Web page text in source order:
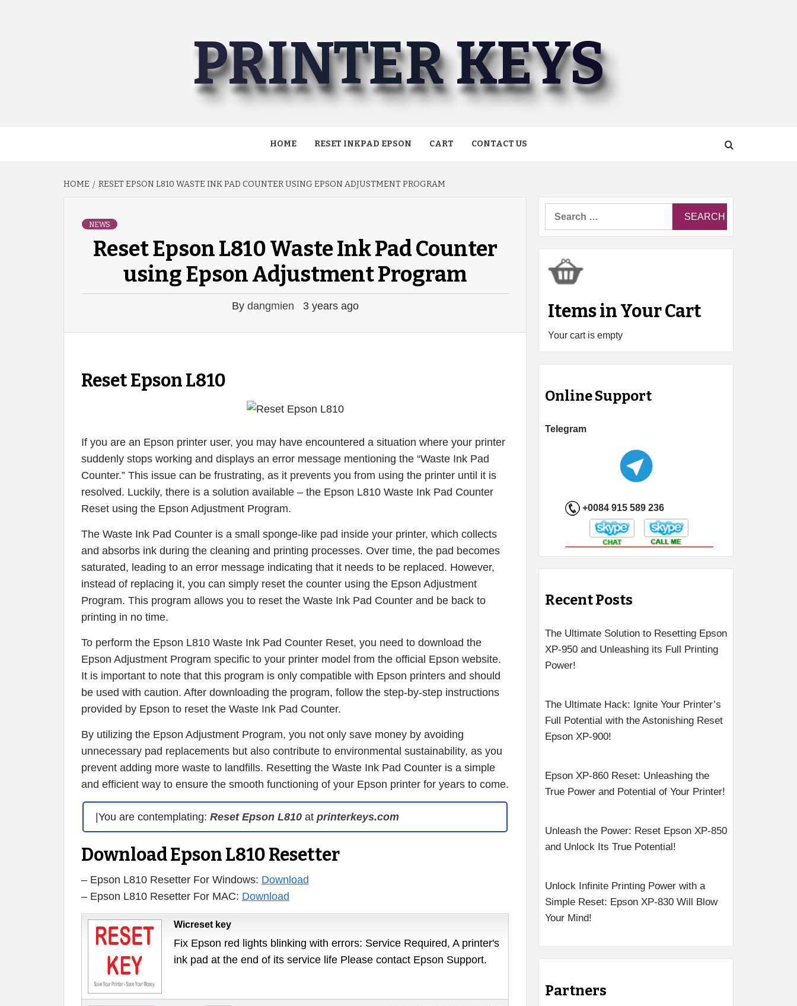
PRINTER KEYS
HOME RESET INKPAD EPSON CART CONTACT US
HOME RESET EPSON L810 WASTE INK PAD COUNTER USING EPSON ADJUSTMENT PROGRAM
NEWS
Reset Epson L810 Waste Ink Pad Counter
using Epson Adjustment Program
By dangmien 3 years ago
Reset Epson L810
If you are an Epson printer user, you may have encountered a situation where your printer
suddenly stops working and displays an error message mentioning the “Waste Ink Pad
Counter.” This issue can be frustrating, as it prevents you from using the printer until it is
resolved. Luckily, there is a solution available – the Epson L810 Waste Ink Pad Counter
Reset using the Epson Adjustment Program.
The Waste Ink Pad Counter is a small sponge-like pad inside your printer, which collects
and absorbs ink during the cleaning and printing processes. Over time, the pad becomes
saturated, leading to an error message indicating that it needs to be replaced. However,
instead of replacing it, you can simply reset the counter using the Epson Adjustment
Program. This program allows you to reset the Waste Ink Pad Counter and be back to
printing in no time.
To perform the Epson L810 Waste Ink Pad Counter Reset, you need to download the
Epson Adjustment Program specific to your printer model from the official Epson website.
It is important to note that this program is only compatible with Epson printers and should
be used with caution. After downloading the program, follow the step-by-step instructions
provided by Epson to reset the Waste Ink Pad Counter.
By utilizing the Epson Adjustment Program, you not only save money by avoiding
unnecessary pad replacements but also contribute to environmental sustainability, as you
prevent adding more waste to landfills. Resetting the Waste Ink Pad Counter is a simple
and efficient way to ensure the smooth functioning of your Epson printer for years to come.
|You are contemplating: Reset Epson L810at printerkeys.com
Download Epson L810 Resetter
– Epson L810 Resetter For Windows: Download
– Epson L810 Resetter For MAC: Download
Wicreset key
Fix Epson red lights blinking with errors: Service Required, A printer's
ink pad at the end of its service life Please contact Epson Support.
Items in Your Cart
Your cart is empty
Online Support
Telegram
+0084 915 589 236
Recent Posts
The Ultimate Solution to Resetting Epson
XP-950 and Unleashing its Full Printing
Power!
The Ultimate Hack: Ignite Your Printer’s
Full Potential with the Astonishing Reset
Epson XP-900!
Epson XP-860 Reset: Unleashing the
True Power and Potential of Your Printer!
Unleash the Power: Reset Epson XP-850
and Unlock Its True Potential!
Unlock Infinite Printing Power with a
Simple Reset: Epson XP-830 Will Blow
Your Mind!
Partners